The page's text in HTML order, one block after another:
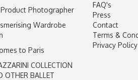
Photographer
Wardrobe
to Paris
COLLECTION
OTHER BALLET
FAQ's
Press
Contact
Terms &
Privacy Policy